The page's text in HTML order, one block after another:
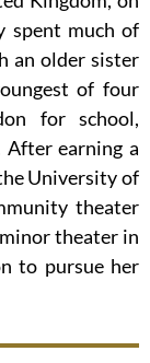
spent much of
an older sister
of four
for school,
earning a
University of
theater
theater in
to pursue her